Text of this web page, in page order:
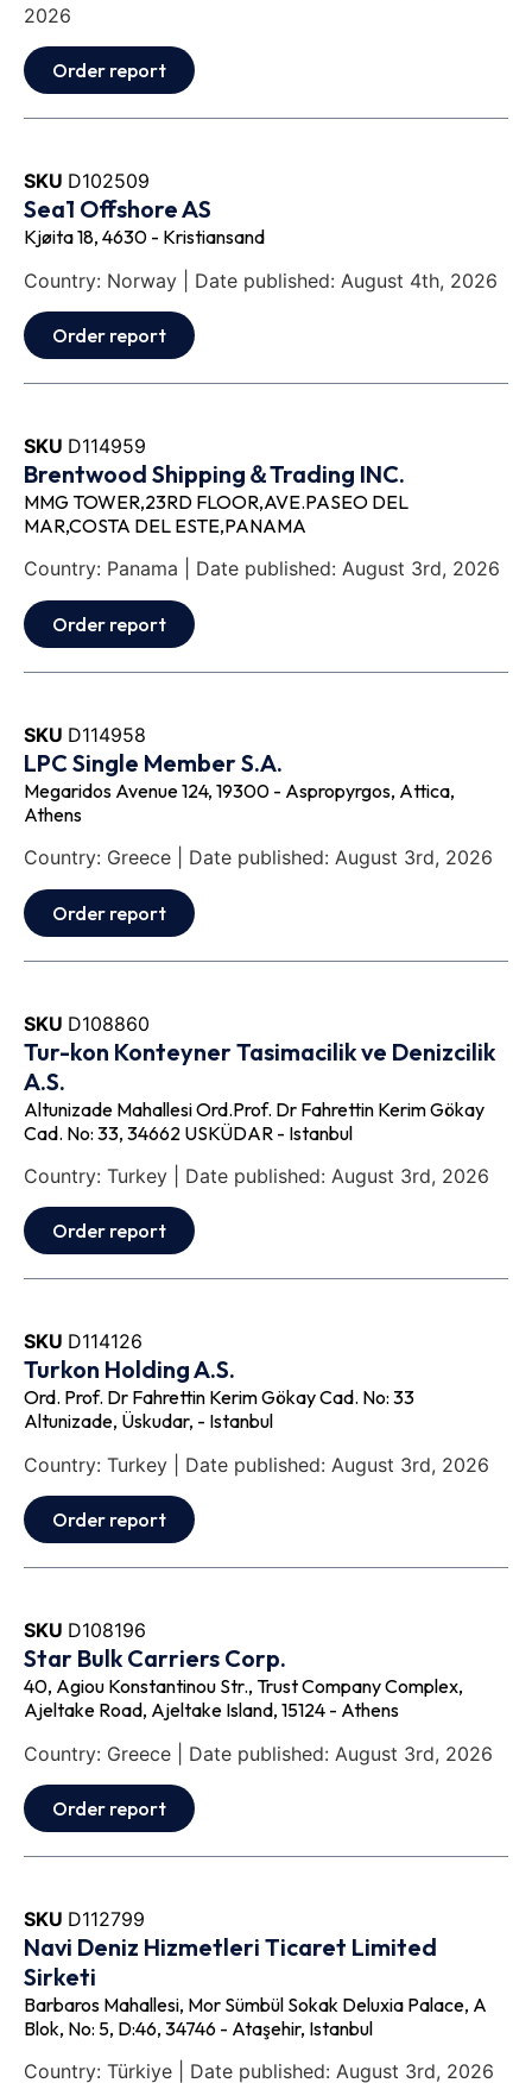
2026
Order report
SKU D102509
Sea1 Offshore AS
Kjøita 18, 4630 - Kristiansand
Country: Norway | Date published: August 4th, 2026
Order report
SKU D114959
Brentwood Shipping＆Trading INC.
MMG TOWER,23RD FLOOR,AVE.PASEO DEL
MAR,COSTA DEL ESTE,PANAMA
Country: Panama | Date published: August 3rd, 2026
Order report
SKU D114958
LPC Single Member S.A.
Megaridos Avenue 124, 19300 - Aspropyrgos, Attica,
Athens
Country: Greece | Date published: August 3rd, 2026
Order report
SKU D108860
Tur-kon Konteyner Tasimacilik ve Denizcilik
A.S.
Altunizade Mahallesi Ord.Prof. Dr Fahrettin Kerim Gökay
Cad. No: 33, 34662 USKÜDAR - Istanbul
Country: Turkey | Date published: August 3rd, 2026
Order report
SKU D114126
Turkon Holding A.S.
Ord. Prof. Dr Fahrettin Kerim Gökay Cad. No: 33
Altunizade, Üskudar, - Istanbul
Country: Turkey | Date published: August 3rd, 2026
Order report
SKU D108196
Star Bulk Carriers Corp.
40, Agiou Konstantinou Str., Trust Company Complex,
Ajeltake Road, Ajeltake Island, 15124 - Athens
Country: Greece | Date published: August 3rd, 2026
Order report
SKU D112799
Navi Deniz Hizmetleri Ticaret Limited
Sirketi
Barbaros Mahallesi, Mor Sümbül Sokak Deluxia Palace, A
Blok, No: 5, D:46, 34746 - Ataşehir, Istanbul
Country: Türkiye | Date published: August 3rd, 2026